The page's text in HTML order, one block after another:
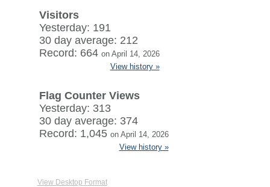
Visitors
Yesterday: 191
30 day average: 212
Record: 664 on April 14, 2026
View history »
Flag Counter Views
Yesterday: 313
30 day average: 374
Record: 1,045 on April 14, 2026
View history »
View Desktop Format